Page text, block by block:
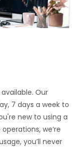
Our
7 days a week to
new to using a
we’re
you’ll never